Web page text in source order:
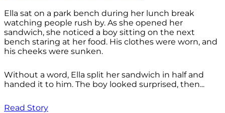
Ella sat on a park bench during her lunch break
watching people rush by. As she opened her
sandwich, she noticed a boy sitting on the next
bench staring at her food. His clothes were worn, and
his cheeks were sunken.
Without a word, Ella split her sandwich in half and
handed it to him. The boy looked surprised, then...
Read Story